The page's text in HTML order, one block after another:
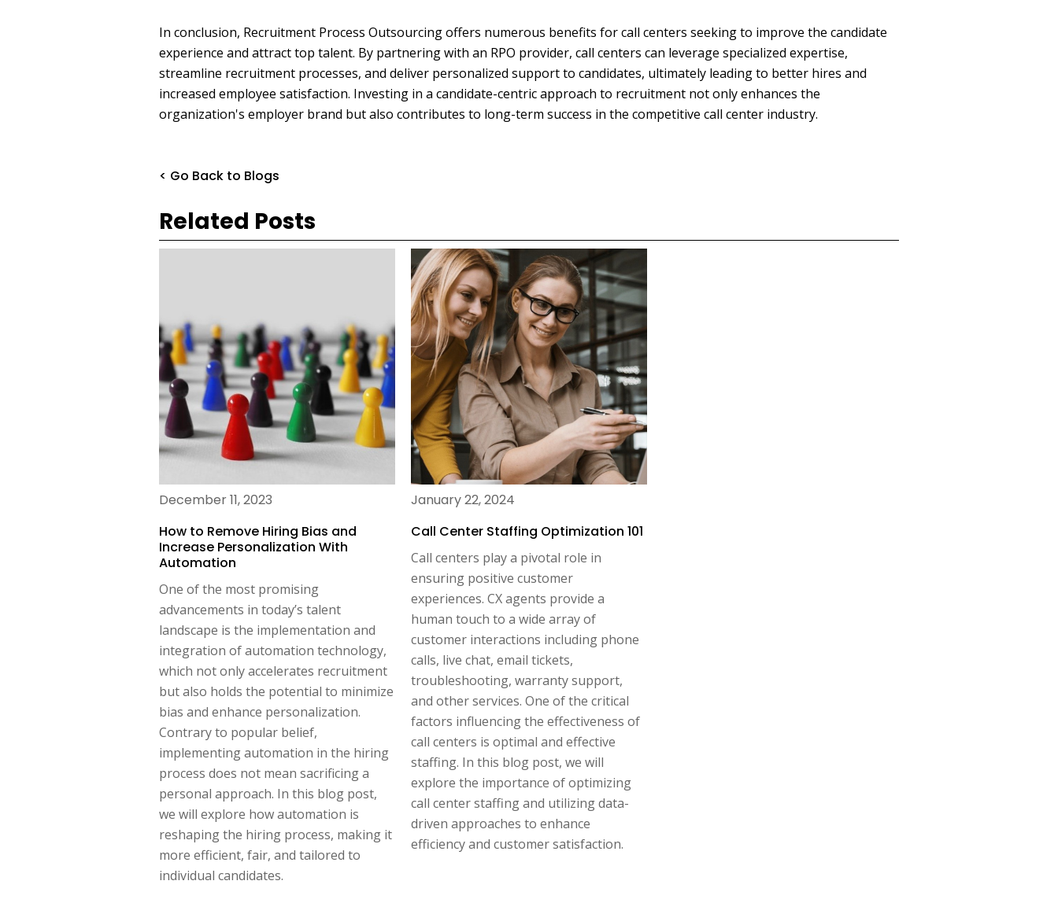
In conclusion, Recruitment Process Outsourcing offers numerous benefits for call centers seeking to improve the candidate
experience and attract top talent. By partnering with an RPO provider, call centers can leverage specialized expertise,
streamline recruitment processes, and deliver personalized support to candidates, ultimately leading to better hires and
increased employee satisfaction. Investing in a candidate-centric approach to recruitment not only enhances the
organization's employer brand but also contributes to long-term success in the competitive call center industry.
< Go Back to Blogs
Related Posts
December 11, 2023
How to Remove Hiring Bias and
Increase Personalization With
Automation
One of the most promising
advancements in today’s talent
landscape is the implementation and
integration of automation technology,
which not only accelerates recruitment
but also holds the potential to minimize
bias and enhance personalization.
Contrary to popular belief,
implementing automation in the hiring
process does not mean sacrificing a
personal approach. In this blog post,
we will explore how automation is
reshaping the hiring process, making it
more efficient, fair, and tailored to
individual candidates.
January 22, 2024
Call Center Staffing Optimization 101
Call centers play a pivotal role in
ensuring positive customer
experiences. CX agents provide a
human touch to a wide array of
customer interactions including phone
calls, live chat, email tickets,
troubleshooting, warranty support,
and other services. One of the critical
factors influencing the effectiveness of
call centers is optimal and effective
staffing. In this blog post, we will
explore the importance of optimizing
call center staffing and utilizing data-
driven approaches to enhance
efficiency and customer satisfaction.